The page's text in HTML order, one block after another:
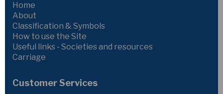
Home
About
Classification & Symbols
How to use the Site
Useful links - Societies and resources
Carriage
Customer Services